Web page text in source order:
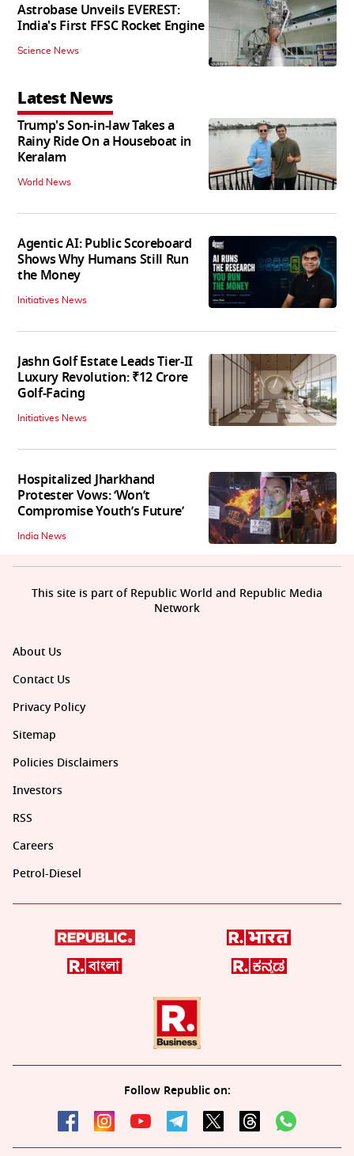
Astrobase Unveils EVEREST:
India's First FFSC Rocket Engine
Science News
Latest News
Trump's Son-in-law Takes a
Rainy Ride On a Houseboat in
Keralam
World News
Agentic AI: Public Scoreboard
Shows Why Humans Still Run
the Money
Initiatives News
Jashn Golf Estate Leads Tier-II
Luxury Revolution: ₹12 Crore
Golf-Facing
Initiatives News
Hospitalized Jharkhand
Protester Vows: ‘Won’t
Compromise Youth’s Future’
India News
About Us
Contact Us
Privacy Policy
Sitemap
Policies Disclaimers
Investors
RSS
Careers
Petrol-Diesel
Follow Republic on:
This site is part of Republic World and Republic Media
Network